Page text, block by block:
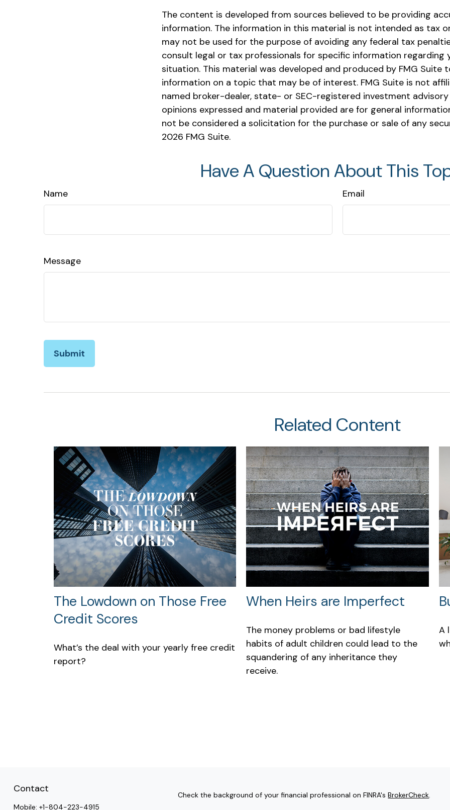
The content is developed from sources believed to be providing
information. The information in this material is not intended as tax
may not be used for the purpose of avoiding any federal tax
consult legal or tax professionals for specific information regarding
situation. This material was developed and produced by FMG Suite
information on a topic that may be of interest. FMG Suite is not
named broker-dealer, state- or SEC-registered investment advisory
opinions expressed and material provided are for general
not be considered a solicitation for the purchase or sale of any
2026 FMG Suite.
Have A Question About This
Name Email
Message
Related Content
The Lowdown on Those Free
Credit Scores
What’s the deal with your yearly free credit
report?
When Heirs are Imperfect
The money problems or bad lifestyle
habits of adult children could lead to the
squandering of any inheritance they
receive.
A
Contact
Mobile: +1-804-223-4915
Check the background of your financial professional on FINRA'sBrokerCheck.